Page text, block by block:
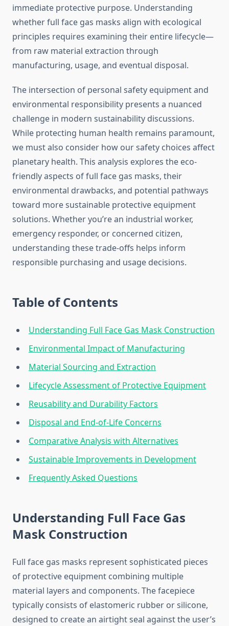
immediate protective purpose. Understanding
whether full face gas masks align with ecological
principles requires examining their entire lifecycle—
from raw material extraction through
manufacturing, usage, and eventual disposal.
The intersection of personal safety equipment and
environmental responsibility presents a nuanced
challenge in modern sustainability discussions.
While protecting human health remains paramount,
we must also consider how our safety choices affect
planetary health. This analysis explores the eco-
friendly aspects of full face gas masks, their
environmental drawbacks, and potential pathways
toward more sustainable protective equipment
solutions. Whether you’re an industrial worker,
emergency responder, or concerned citizen,
understanding these trade-offs helps inform
responsible purchasing and usage decisions.
Table of Contents
Understanding Full Face Gas Mask Construction
Environmental Impact of Manufacturing
Material Sourcing and Extraction
Lifecycle Assessment of Protective Equipment
Reusability and Durability Factors
Disposal and End-of-Life Concerns
Comparative Analysis with Alternatives
Sustainable Improvements in Development
Frequently Asked Questions
Understanding Full Face Gas
Mask Construction
Full face gas masks represent sophisticated pieces
of protective equipment combining multiple
material layers and components. The facepiece
typically consists of elastomeric rubber or silicone,
designed to create an airtight seal against the user’s